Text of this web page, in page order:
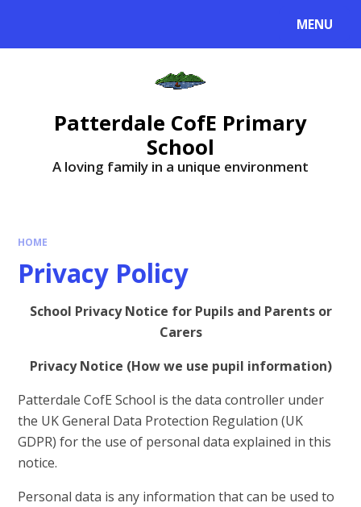
MENU
Patterdale CofE Primary
School
A loving family in a unique environment
HOME
Privacy Policy
School Privacy Notice for Pupils and Parents or
Carers
Privacy Notice (How we use pupil information)
Patterdale CofE School is the data controller under
the UK General Data Protection Regulation (UK
GDPR) for the use of personal data explained in this
notice.
Personal data is any information that can be used to